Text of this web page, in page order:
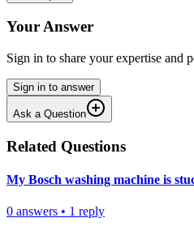
Your Answer
Sign in to share your expertise and
Sign in to answer
Ask a Question
Related Questions
My Bosch washing machine is
0 answers • 1 reply